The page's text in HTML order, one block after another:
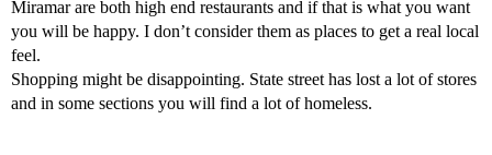
Miramar are both high end restaurants and if that is what you want
you will be happy. I don’t consider them as places to get a real local
feel.
Shopping might be disappointing. State street has lost a lot of stores
and in some sections you will find a lot of homeless.